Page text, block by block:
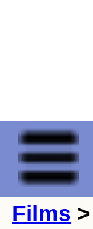
Films